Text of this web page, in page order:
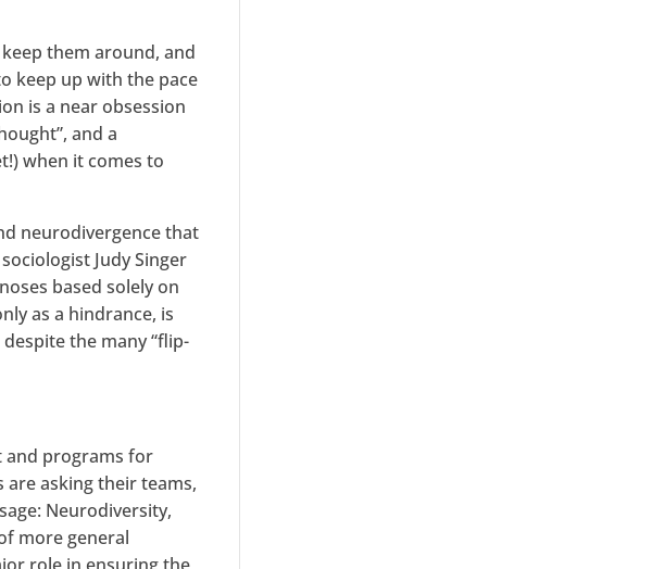
them around, and
keep up with the pace
is a near obsession
and a
when it comes to
neurodivergence that
Judy Singer
based solely on
as a hindrance, is
the many “flip-
and programs for
asking their teams,
Neurodiversity,
more general